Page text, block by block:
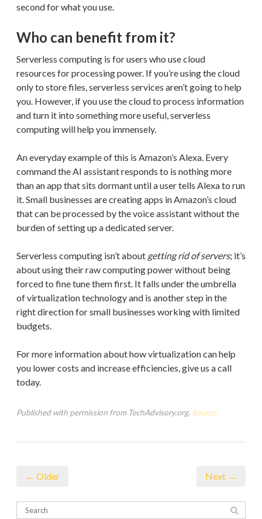
second for what you use.
Who can benefit from it?
Serverless computing is for users who use cloud
resources for processing power. If you’re using the cloud
only to store files, serverless services aren’t going to help
you. However, if you use the cloud to process information
and turn it into something more useful, serverless
computing will help you immensely.
An everyday example of this is Amazon’s Alexa. Every
command the AI assistant responds to is nothing more
than an app that sits dormant until a user tells Alexa to run
it. Small businesses are creating apps in Amazon’s cloud
that can be processed by the voice assistant without the
burden of setting up a dedicated server.
Serverless computing isn’t about getting rid of servers; it’s
about using their raw computing power without being
forced to fine tune them first. It falls under the umbrella
of virtualization technology and is another step in the
right direction for small businesses working with limited
budgets.
For more information about how virtualization can help
you lower costs and increase efficiencies, give us a call
today.
Published with permission from TechAdvisory.org. Source.
← Older Next →